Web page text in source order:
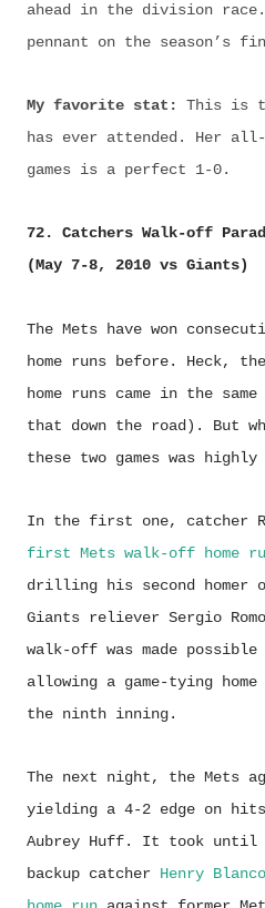
ahead in the division
pennant on the season’s
My favorite stat:
This is
has ever attended. Her
games is a perfect 1-0.
72. Catchers Walk-off
(May 7-8, 2010 vs Giants)
The Mets have won
home runs before. Heck,
home runs came in the
that down the road). But
these two games was highly
In the first one, catcher
first Mets walk-off home
drilling his second homer
Giants reliever Sergio
walk-off was made
allowing a game-tying
the ninth inning.
The next night, the Mets
yielding a 4-2 edge on hits
Aubrey Huff. It took until
backup catcher Henry